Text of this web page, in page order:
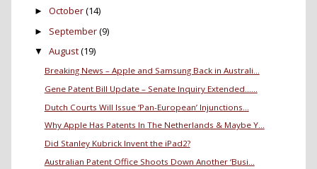
► October(14)
► September(9)
▼ August(19)
Breaking News – Apple and Samsung Back in Australi...
Gene Patent Bill Update – Senate Inquiry Extended…...
Dutch Courts Will Issue ‘Pan-European’ Injunctions...
Why Apple Has Patents In The Netherlands & Maybe Y...
Did Stanley Kubrick Invent the iPad2?
Australian Patent Office Shoots Down Another ‘Busi...